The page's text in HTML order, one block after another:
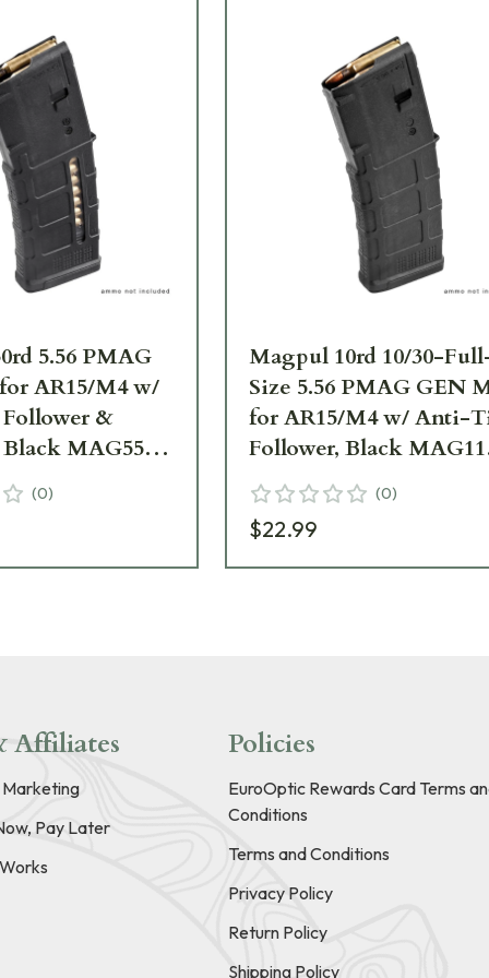
5.56 PMAG
AR15/M4 w/
&
MAG556-
(0)
Magpul 10rd 10/30-
Size 5.56 PMAG GEN
for AR15/M4 w/ Anti-
Follower, Black
BLK
(0)
$22.99
Affiliates
Pay Later
Policies
EuroOptic Rewards Card Terms
Conditions
Terms and Conditions
Privacy Policy
Return Policy
Shipping Policy